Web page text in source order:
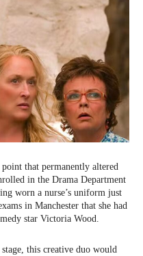
that permanently altered
in the Drama Department
worn a nurse’s uniform just
in Manchester that she had
star Victoria Wood.
this creative duo would